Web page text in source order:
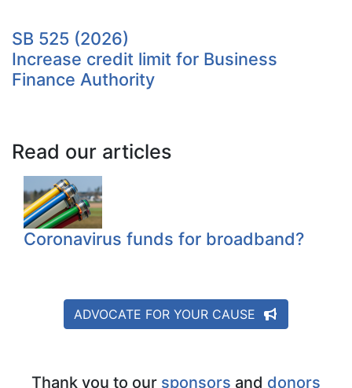
SB 525 (2026)
Increase credit limit for Business
Finance Authority
Read our articles
Coronavirus funds for broadband?
ADVOCATE FOR YOUR CAUSE
Thank you to our sponsors and donors